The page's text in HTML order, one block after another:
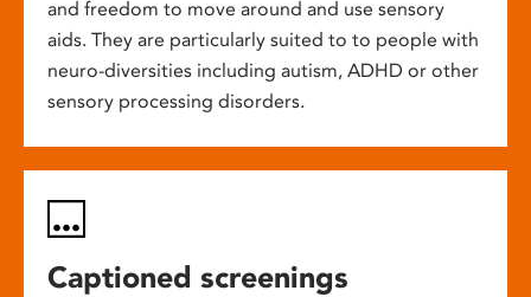
and freedom to move around and use sensory
aids. They are particularly suited to to people with
neuro-diversities including autism, ADHD or other
sensory processing disorders.
Captioned screenings